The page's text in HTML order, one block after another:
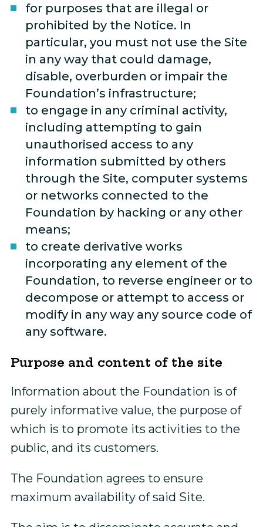
for purposes that are illegal or
prohibited by the Notice. In
particular, you must not use the Site
in any way that could damage,
disable, overburden or impair the
Foundation’s infrastructure;
to engage in any criminal activity,
including attempting to gain
unauthorised access to any
information submitted by others
through the Site, computer systems
or networks connected to the
Foundation by hacking or any other
means;
to create derivative works
incorporating any element of the
Foundation, to reverse engineer or to
decompose or attempt to access or
modify in any way any source code of
any software.
Purpose and content of the site
Information about the Foundation is of
purely informative value, the purpose of
which is to promote its activities to the
public, and its customers.
The Foundation agrees to ensure
maximum availability of said Site.